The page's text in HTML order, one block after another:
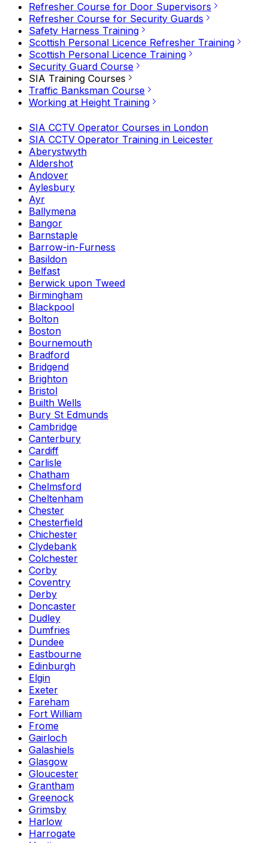
Refresher Course for Door Supervisors
Refresher Course for Security Guards
Safety Harness Training
Scottish Personal Licence Refresher Training
Scottish Personal Licence Training
Security Guard Course
SIA Training Courses
Traffic Banksman Course
Working at Height Training
SIA CCTV Operator Courses in London
SIA CCTV Operator Training in Leicester
Aberystwyth
Aldershot
Andover
Aylesbury
Ayr
Ballymena
Bangor
Barnstaple
Barrow-in-Furness
Basildon
Belfast
Berwick upon Tweed
Birmingham
Blackpool
Bolton
Boston
Bournemouth
Bradford
Bridgend
Brighton
Bristol
Builth Wells
Bury St Edmunds
Cambridge
Canterbury
Cardiff
Carlisle
Chatham
Chelmsford
Cheltenham
Chester
Chesterfield
Chichester
Clydebank
Colchester
Corby
Coventry
Derby
Doncaster
Dudley
Dumfries
Dundee
Eastbourne
Edinburgh
Elgin
Exeter
Fareham
Fort William
Frome
Gairloch
Galashiels
Glasgow
Gloucester
Grantham
Greenock
Grimsby
Harlow
Harrogate